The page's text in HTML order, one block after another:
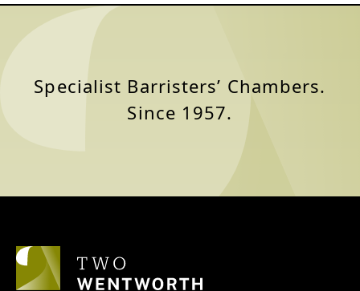
Specialist Barristers’ Chambers.
Since 1957.